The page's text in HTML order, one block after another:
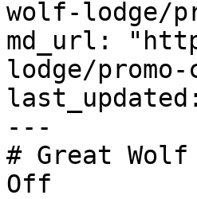
wolf-lodge/
md_url:
lodge/promo-
---
# Great Wolf
Off